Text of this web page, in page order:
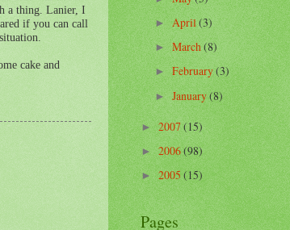
a thing. Lanier, I
if you can call
cake and
►April(3)
► March(8)
►February(3)
► January(8)
►2007(15)
►2006(98)
►2005 (15)
Pages